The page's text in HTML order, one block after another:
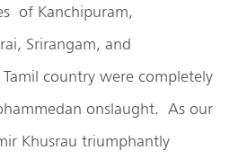
of Kanchipuram,
Srirangam, and
country were completely
onslaught. As our
Khusrau triumphantly